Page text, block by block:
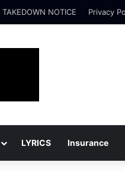
NOTICE Privacy
LYRICS Insurance